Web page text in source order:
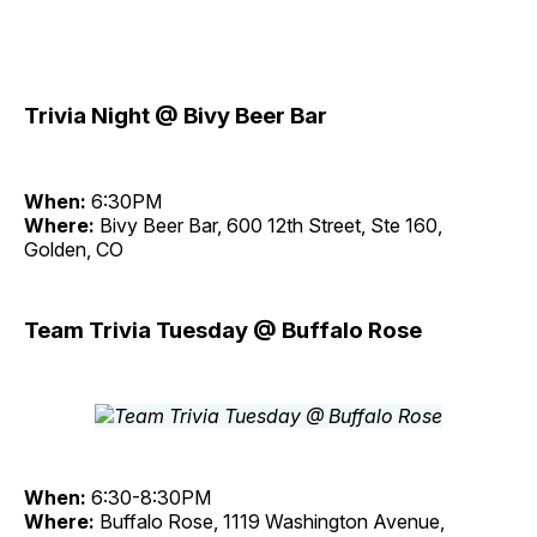
Trivia Night @ Bivy Beer Bar
When: 6:30PM
Where: Bivy Beer Bar, 600 12th Street, Ste 160,
Golden, CO
Team Trivia Tuesday @ Buffalo Rose
When: 6:30-8:30PM
Where: Buffalo Rose, 1119 Washington Avenue,